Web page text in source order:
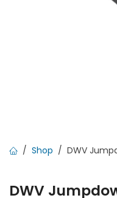
Shop DWV
DWV